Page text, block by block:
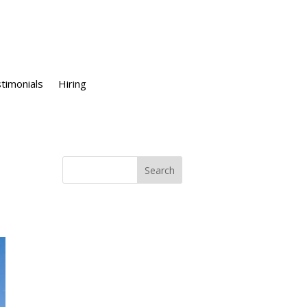
Hiring